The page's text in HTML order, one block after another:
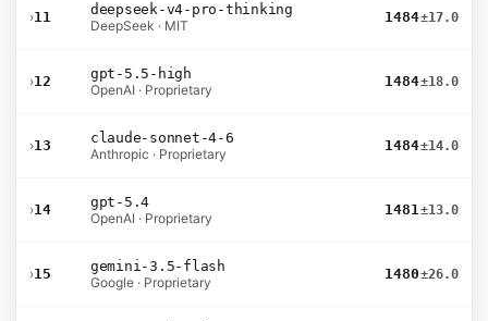
›11
deepseek-v4-pro-thinking
DeepSeek · MIT
1484±17.0
›12
gpt-5.5-high
OpenAI · Proprietary
1484±18.0
›13
claude-sonnet-4-6
Anthropic · Proprietary
1484±14.0
›14
gpt-5.4
OpenAI · Proprietary
1481±13.0
›15
gemini-3.5-flash
Google · Proprietary
1480±26.0